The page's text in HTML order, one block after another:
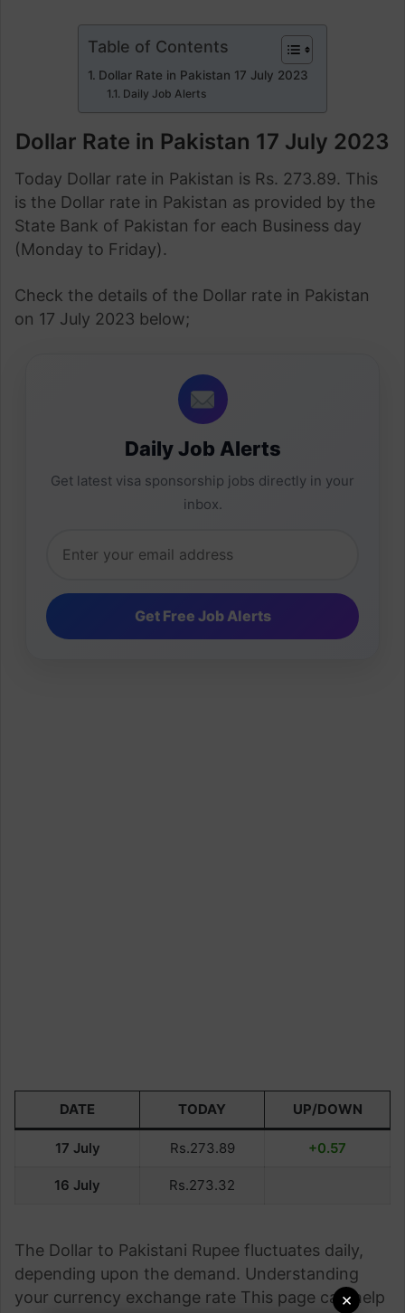
×
Table of Contents
Dollar Rate in Pakistan 17 July 2023
Daily Job Alerts
Dollar Rate in Pakistan 17 July 2023
Today Dollar rate in Pakistan is Rs. 273.89. This
is the Dollar rate in Pakistan as provided by the
State Bank of Pakistan for each Business day
(Monday to Friday).
Check the details of the Dollar rate in Pakistan
on 17 July 2023 below;
Daily Job Alerts
Get latest visa sponsorship jobs directly in your
inbox.
DATE TODAY UP/DOWN
17 July Rs.273.89 +0.57
16 July Rs.273.32
The Dollar to Pakistani Rupee fluctuates daily,
depending upon the demand. Understanding
your currency exchange rate This page can help